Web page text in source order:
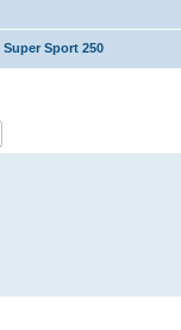
Super Sport 250